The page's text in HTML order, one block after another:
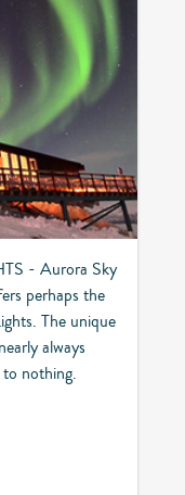
- Aurora Sky
perhaps the
The unique
always
nothing.